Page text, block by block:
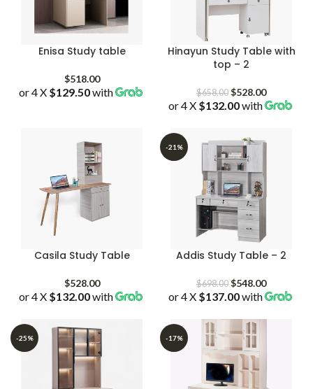
Enisa Study table
$518.00
or 4 X $129.50with
Hinayun Study Table with
top – 2
$658.00 Original
price
$528.00Current
price
or 4 X $132.00with
Casila Study Table
$528.00
or 4 X $132.00with
-21%
Addis Study Table – 2
$698.00 Original
price
$698.00.
$548.00Current
price
$548.00.
or 4 X $137.00with
-25% -17%